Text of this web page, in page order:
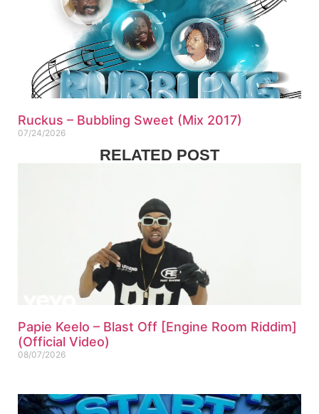
Ruckus – Bubbling Sweet (Mix 2017)
07/24/2026
RELATED POST
Papie Keelo – Blast Off [Engine Room Riddim]
(Official Video)
08/07/2026